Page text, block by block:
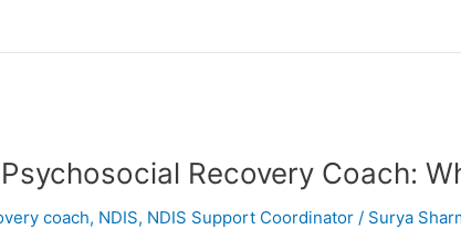
Recovery Coach:
coach, NDIS, NDIS Support Coordinator / Surya